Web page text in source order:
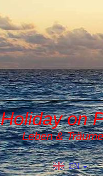
Holiday on
Leben &
EN